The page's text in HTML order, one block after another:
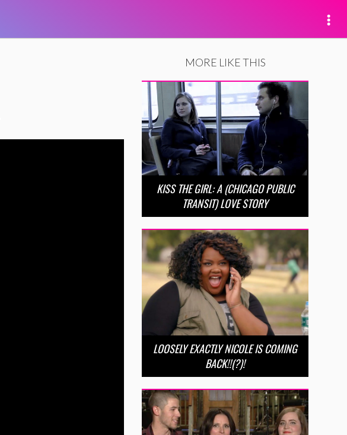
MORE LIKE THIS
KISS THE GIRL: A (CHICAGO PUBLIC
TRANSIT) LOVE STORY
LOOSELY EXACTLY NICOLE IS COMING
BACK!!(?)!